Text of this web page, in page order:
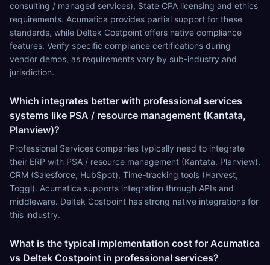
consulting / managed services), State CPA licensing and ethics
requirements. Acumatica provides partial support for these
standards, while Deltek Costpoint offers native compliance
features. Verify specific compliance certifications during
vendor demos, as requirements vary by sub-industry and
jurisdiction.
Which integrates better with professional services
systems like PSA / resource management (Kantata,
Planview)?
Professional Services companies typically need to integrate
their ERP with PSA / resource management (Kantata, Planview),
CRM (Salesforce, HubSpot), Time-tracking tools (Harvest,
Toggl). Acumatica supports integration through APIs and
middleware. Deltek Costpoint has strong native integrations for
this industry.
What is the typical implementation cost for Acumatica
vs Deltek Costpoint in professional services?